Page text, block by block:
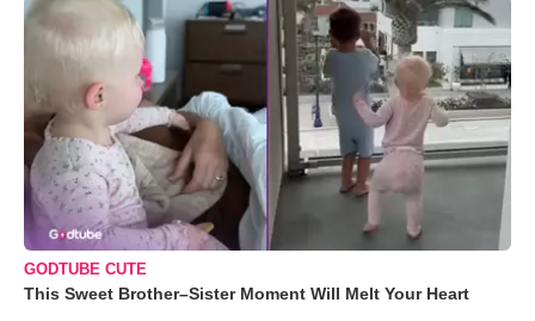
GODTUBE CUTE
This Sweet Brother–Sister Moment Will Melt Your Heart